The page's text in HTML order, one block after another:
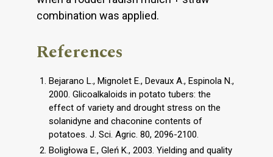
combination was applied.
References
Bejarano L., Mignolet E., Devaux A., Espinola N.,
2000. Glicoalkaloids in potato tubers: the
effect of variety and drought stress on the
solanidyne and chaconine contents of
potatoes. J. Sci. Agric. 80, 2096-2100.
Boligłowa E., Gleń K., 2003. Yielding and quality